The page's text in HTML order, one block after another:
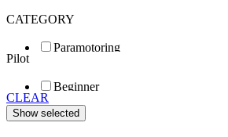
CATEGORY
Paramotoring
Special
Pilot
Beginner
Fun
Sport
CLEAR